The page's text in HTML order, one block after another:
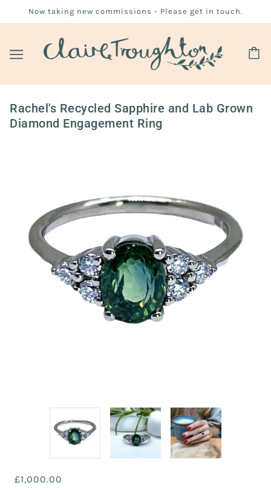
Now taking new commissions - Please get in touch.
Rachel's Recycled Sapphire and Lab Grown
Diamond Engagement Ring
£1,000.00